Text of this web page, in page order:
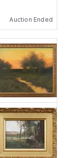
Auction Ended